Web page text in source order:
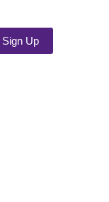
Sign Up